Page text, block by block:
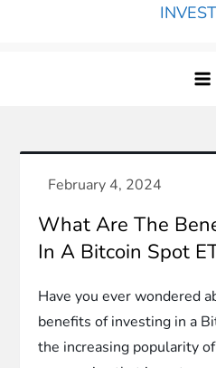
What Are The
In A Bitcoin Spot
Have you ever wondered
benefits of investing in a
the increasing popularity